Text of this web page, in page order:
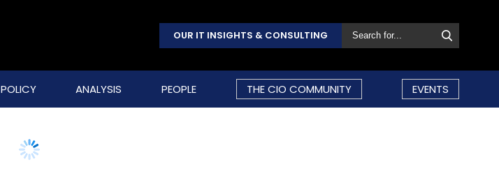
OUR IT INSIGHTS & CONSULTING
POLICY ANALYSIS PEOPLE THE CIO COMMUNITY EVENTS